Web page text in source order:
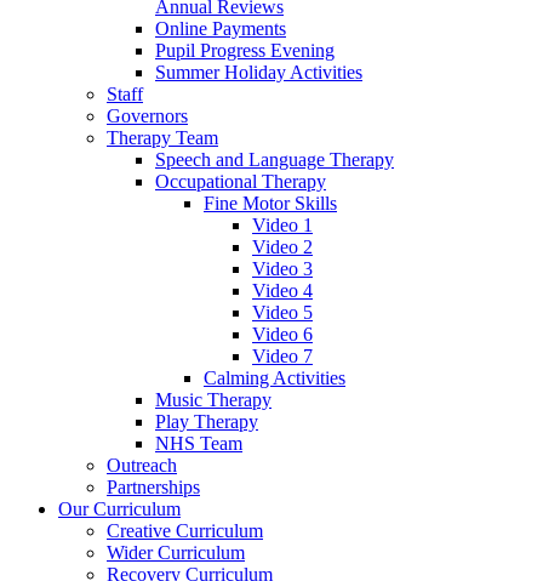
Annual Reviews
Online Payments
Pupil Progress Evening
Summer Holiday Activities
Staff
Governors
Therapy Team
Speech and Language Therapy
Occupational Therapy
Fine Motor Skills
Video 1
Video 2
Video 3
Video 4
Video 5
Video 6
Video 7
Calming Activities
Music Therapy
Play Therapy
NHS Team
Outreach
Partnerships
Our Curriculum
Creative Curriculum
Wider Curriculum
Recovery Curriculum